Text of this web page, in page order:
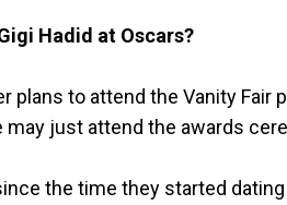
Hadid at Oscars?
plans to attend the Vanity
just attend the awards
the time they started